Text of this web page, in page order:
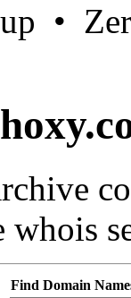
•
Find Domain